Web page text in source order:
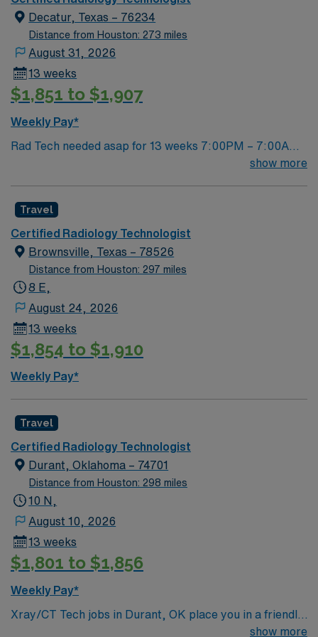
Decatur, Texas – 76234
Distance from Houston: 273 miles
August 31, 2026
13 weeks
$1,851 to $1,907
Weekly Pay*
Rad Tech needed asap for 13 weeks 7:00PM – 7:00AM
Fr, Sat, Sun, every other Mon 1 year experience ARRT-
show more
Travel
Certified Radiology Technologist
Brownsville, Texas – 78526
Distance from Houston: 297 miles
8 E,
August 24, 2026
13 weeks
$1,854 to $1,910
Weekly Pay*
Travel
Certified Radiology Technologist
Durant, Oklahoma – 74701
Distance from Houston: 298 miles
10 N,
August 10, 2026
13 weeks
$1,801 to $1,856
Weekly Pay*
Xray/CT Tech jobs in Durant, OK place you in a friendly
town in southern Oklahoma with easy access to Lake
show more